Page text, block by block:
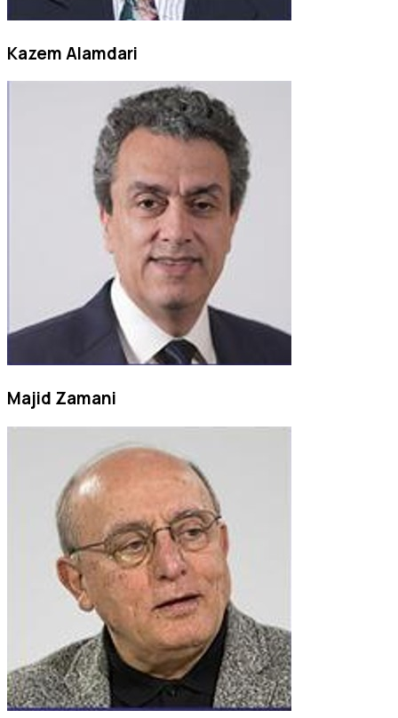
Kazem Alamdari
Majid Zamani